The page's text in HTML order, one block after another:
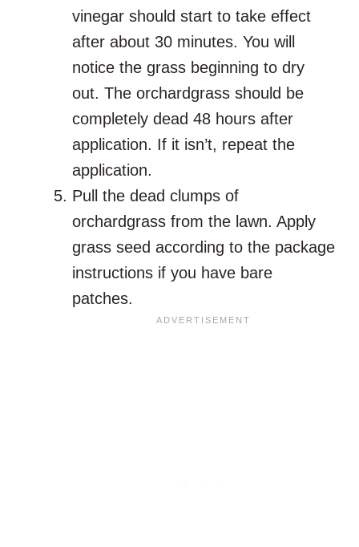
vinegar should start to take effect
after about 30 minutes. You will
notice the grass beginning to dry
out. The orchardgrass should be
completely dead 48 hours after
application. If it isn’t, repeat the
application.
Pull the dead clumps of
orchardgrass from the lawn. Apply
grass seed according to the package
instructions if you have bare
patches.